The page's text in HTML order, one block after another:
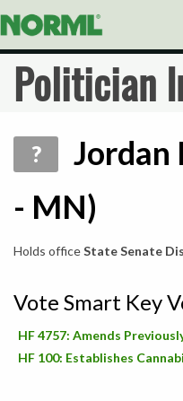
Politician
?
Jordan
- MN)
Holds officeState Senate
Vote Smart Key
HF 4757: Amends
HF 100: Establishes